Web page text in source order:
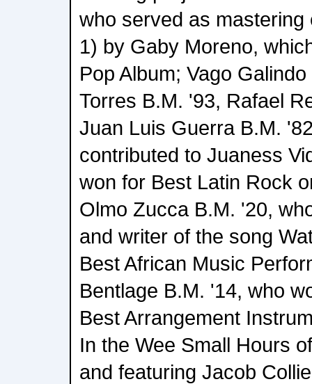
who served as mastering
1) by Gaby Moreno,
Pop Album; Vago
Torres B.M. '93, Rafael
Juan Luis Guerra B.M.
contributed to Juaness
won for Best Latin Rock
Olmo Zucca B.M. '20,
and writer of the song
Best African Music
Bentlage B.M. '14, who
Best Arrangement
In the Wee Small Hours
and featuring Jacob